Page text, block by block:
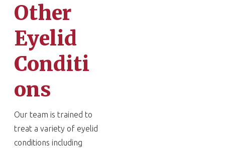
Other
Eyelid
Conditi
ons
Our team is trained to
treat a variety of eyelid
conditions including